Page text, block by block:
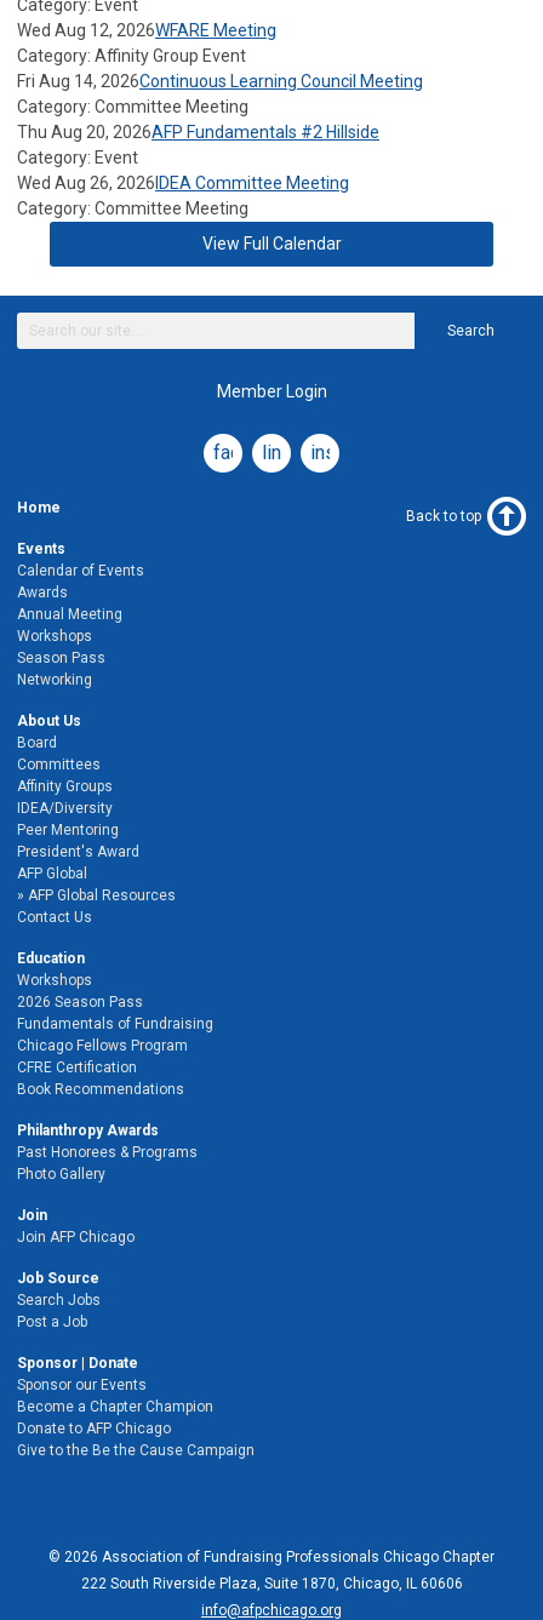
Category: Event
Wed Aug 12, 2026WFARE Meeting
Category: Affinity Group Event
Fri Aug 14, 2026Continuous Learning Council Meeting
Category: Committee Meeting
Thu Aug 20, 2026AFP Fundamentals #2 Hillside
Category: Event
Wed Aug 26, 2026 IDEA Committee Meeting
Category: Committee Meeting
View Full Calendar
Search
Member Login
facebooklinkedininstagram
Home
Events
Calendar of Events
Awards
Annual Meeting
Workshops
Season Pass
Networking
About Us
Board
Committees
Affinity Groups
IDEA/Diversity
Peer Mentoring
President's Award
AFP Global
AFP Global Resources
Contact Us
Education
Workshops
2026 Season Pass
Fundamentals of Fundraising
Chicago Fellows Program
CFRE Certification
Book Recommendations
Philanthropy Awards
Past Honorees & Programs
Photo Gallery
Join
Join AFP Chicago
Job Source
Search Jobs
Post a Job
Sponsor | Donate
Sponsor our Events
Become a Chapter Champion
Donate to AFP Chicago
Give to the Be the Cause Campaign
Back to top
© 2026 Association of Fundraising Professionals Chicago Chapter
222 South Riverside Plaza, Suite 1870, Chicago, IL 60606
info@afpchicago.org